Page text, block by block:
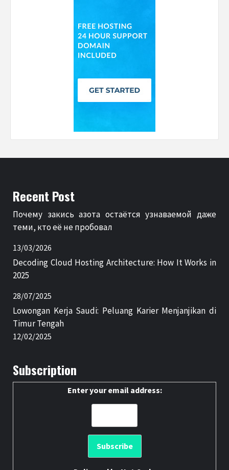
Recent Post
Почему закись азота остаётся узнаваемой даже
теми, кто её не пробовал
13/03/2026
Decoding Cloud Hosting Architecture: How It Works in
2025
28/07/2025
Lowongan Kerja Saudi: Peluang Karier Menjanjikan di
Timur Tengah
12/02/2025
Subscription
Enter your email address: